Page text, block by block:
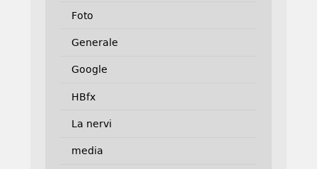
Foto
Generale
Google
HBfx
La nervi
media